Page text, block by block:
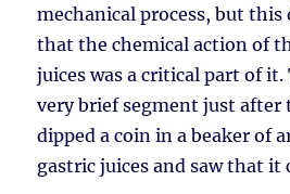
mechanical process, but this
that the chemical action of
juices was a critical part of it.
very brief segment just after
dipped a coin in a beaker of
gastric juices and saw that it